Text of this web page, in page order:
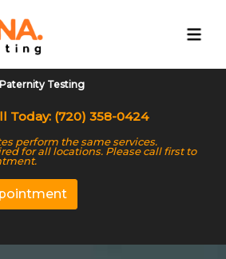
Testing
Today: (720) 358-0424
perform the same services.
for all locations. Please call first to